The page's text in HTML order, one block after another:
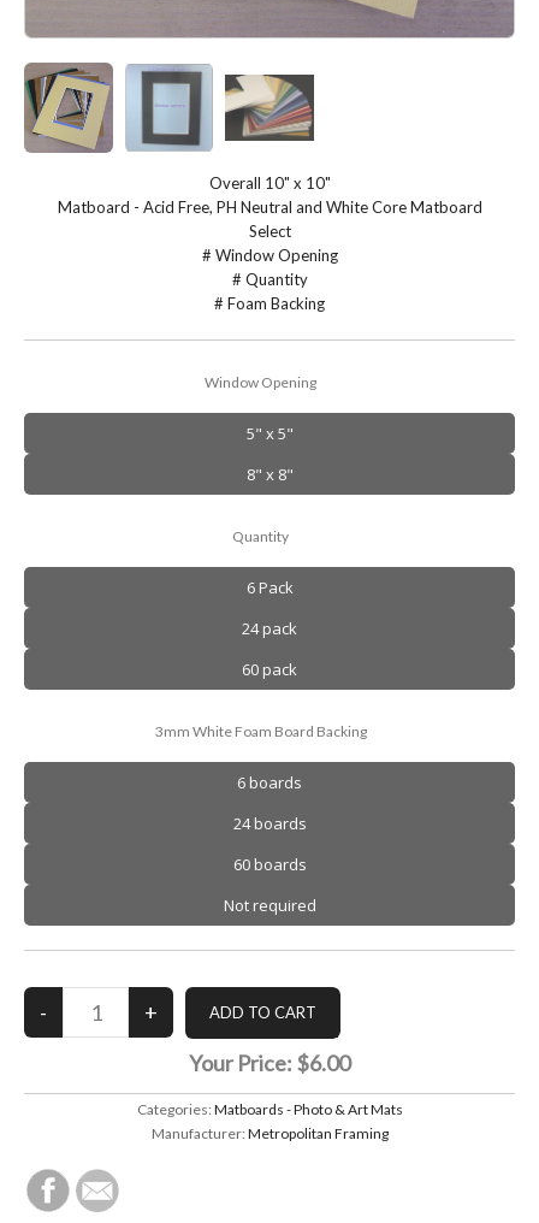
Overall 10" x 10"
Matboard - Acid Free, PH Neutral and White Core Matboard
Select
# Window Opening
# Quantity
# Foam Backing
Window Opening
5" x 5"
8" x 8"
Quantity
6 Pack
24 pack
60 pack
3mm White Foam Board Backing
6 boards
24 boards
60 boards
Not required
Your Price: $6.00
Categories: Matboards - Photo & Art Mats
Manufacturer: Metropolitan Framing